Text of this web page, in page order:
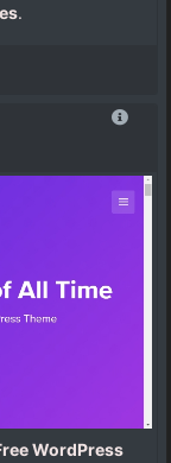
.
WordPress